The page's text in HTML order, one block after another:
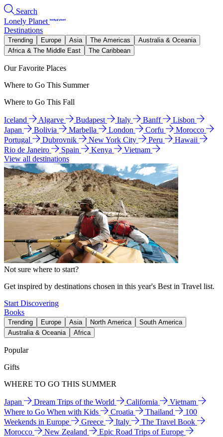
Search
Lonely Planet
Destinations
Trending Europe Asia The Americas
Australia & Oceania
Africa & The Middle East
The Caribbean
Our Favorite Places
Where to Go This Summer
Where to Go This Fall
Iceland Algarve Budapest Italy Banff
Lisbon
Japan
Bolivia Marbella London Corfu
Morocco
Portugal
Dubrovnik New York City Peru
Hawaii
Rio de Janeiro
Spain Kenya
Vietnam
View all destinations
Not sure where to start?
Get inspired by destinations chosen in this year's Best in Travel list.
Start Discovering
Books
Trending Europe Asia North America
South America
Australia & Oceania
Africa
Popular
Gifts
WHERE TO GO THIS SUMMER
Japan Dream Trips of the World California
Vietnam
Where to Go When with Kids
Croatia Thailand
100
Weekends in Europe
Greece Italy
The Travel Book
Morocco
New Zealand
Epic Road Trips of Europe